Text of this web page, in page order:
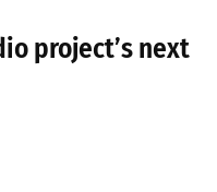
project’s next